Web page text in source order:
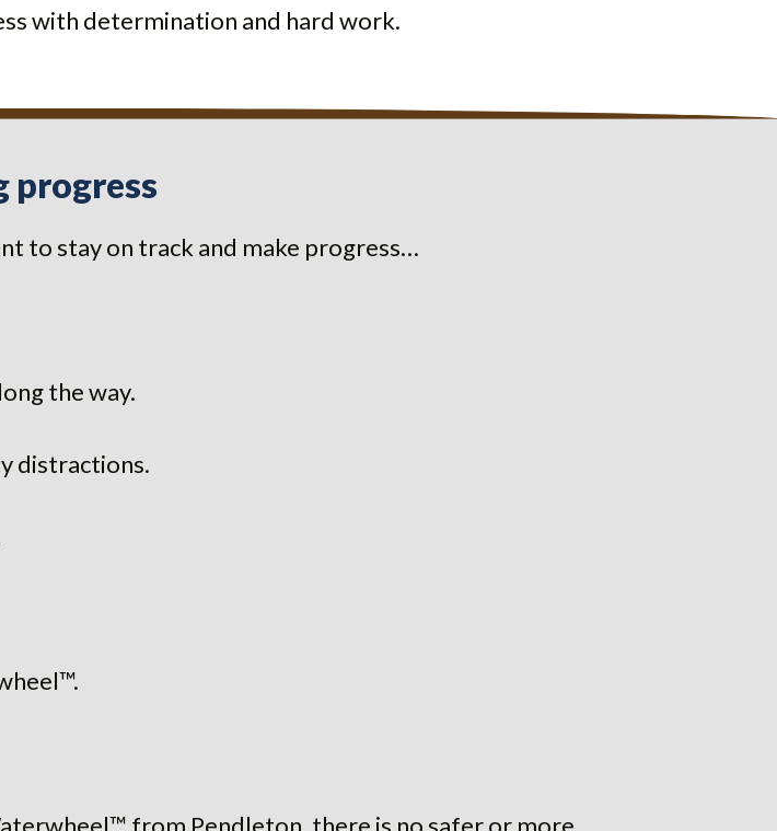
with determination and hard work.
progress
to stay on track and make progress…
the way.
distractions.
from Pendleton, there is no safer or more